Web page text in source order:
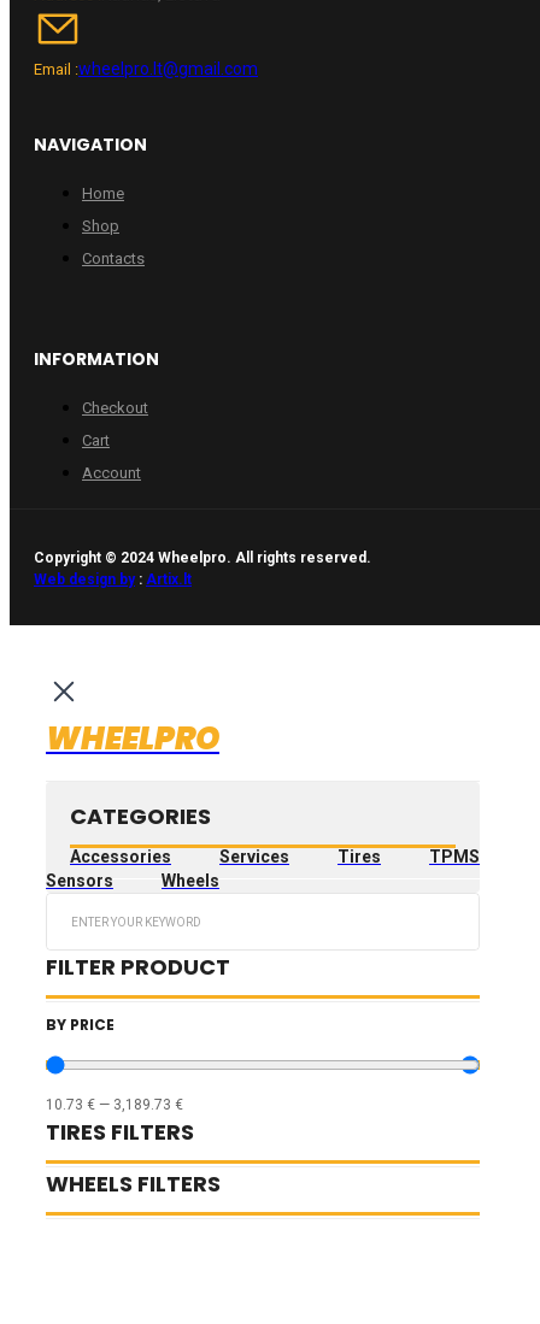
Email :wheelpro.lt@gmail.com
NAVIGATION
Home
Shop
Contacts
INFORMATION
Checkout
Cart
Account
Copyright © 2024 Wheelpro. All rights reserved.
Web design by: Artix.lt
WHEELPRO
CATEGORIES
Accessories Services Tires
TPMS
Sensors
Wheels
FILTER PRODUCT
BY PRICE
10.73 € — 3,189.73 €
TIRES FILTERS
WHEELS FILTERS